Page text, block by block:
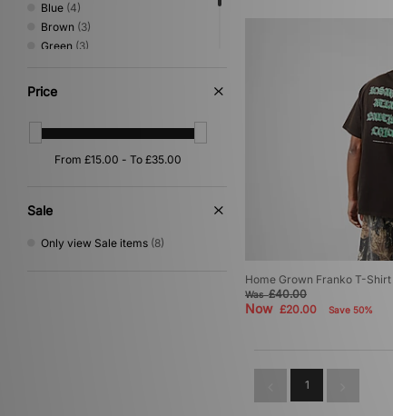
Blue (4)
Brown (3)
Green (3)
Red
Price
Sale
Only view Sale items (8)
Home Grown Franko T-Shirt
Was£40.00
Now £20.00 Save 50%
1